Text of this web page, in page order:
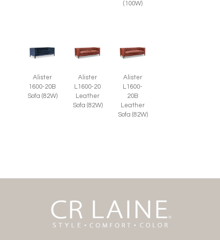
(100W)
Alister
1600-20B
Sofa (82W)
Alister
L1600-20
Leather
Sofa (82W)
Alister
L1600-
20B
Leather
Sofa (82W)